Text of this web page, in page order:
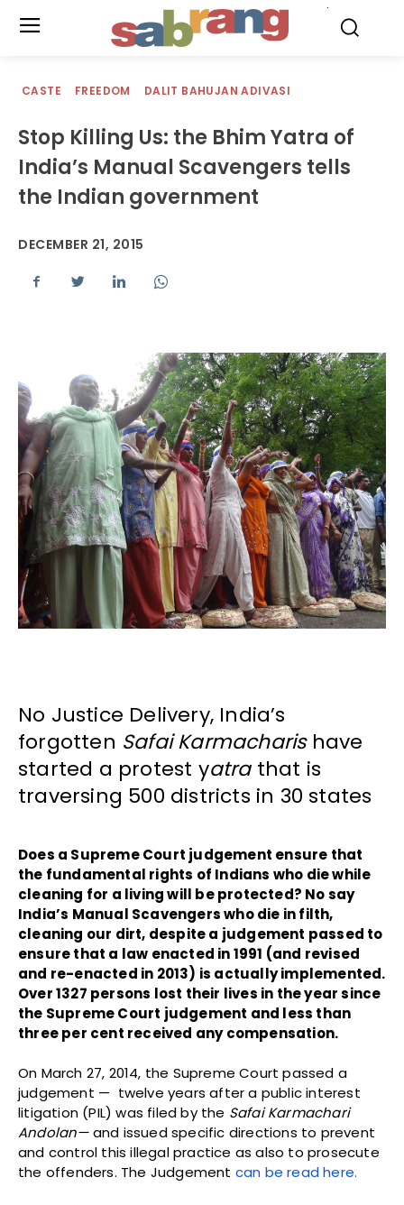
CASTE FREEDOM DALIT BAHUJAN ADIVASI
Stop Killing Us: the Bhim Yatra of
India’s Manual Scavengers tells
the Indian government
DECEMBER 21, 2015
No Justice Delivery, India’s
forgotten Safai Karmacharishave
started a protest yatra that is
traversing 500 districts in 30 states
Does a Supreme Court judgement ensure that
the fundamental rights of Indians who die while
cleaning for a living will be protected? No say
India’s Manual Scavengers who die in filth,
cleaning our dirt, despite a judgement passed to
ensure that a law enacted in 1991 (and revised
and re-enacted in 2013) is actually implemented.
Over 1327 persons lost their lives in the year since
the Supreme Court judgement and less than
three per cent received any compensation.
On March 27, 2014, the Supreme Court passed a
judgement — twelve years after a public interest
litigation (PIL) was filed by the Safai Karmachari
Andolan—and issued specific directions to prevent
and control this illegal practice as also to prosecute
the offenders. The Judgement can be read here.